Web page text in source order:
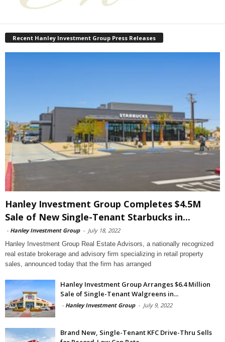
Recent Hanley Investment Group Press Releases
Hanley Investment Group Completes $4.5M
Sale of New Single-Tenant Starbucks in...
- Hanley Investment Group - July 18, 2022
Hanley Investment Group Real Estate Advisors, a nationally recognized
real estate brokerage and advisory firm specializing in retail property
sales, announced today that the firm has arranged
Hanley Investment Group Arranges $6.4 Million
Sale of Single-Tenant Walgreens in...
- Hanley Investment Group - July 9, 2022
Brand New, Single-Tenant KFC Drive-Thru Sells